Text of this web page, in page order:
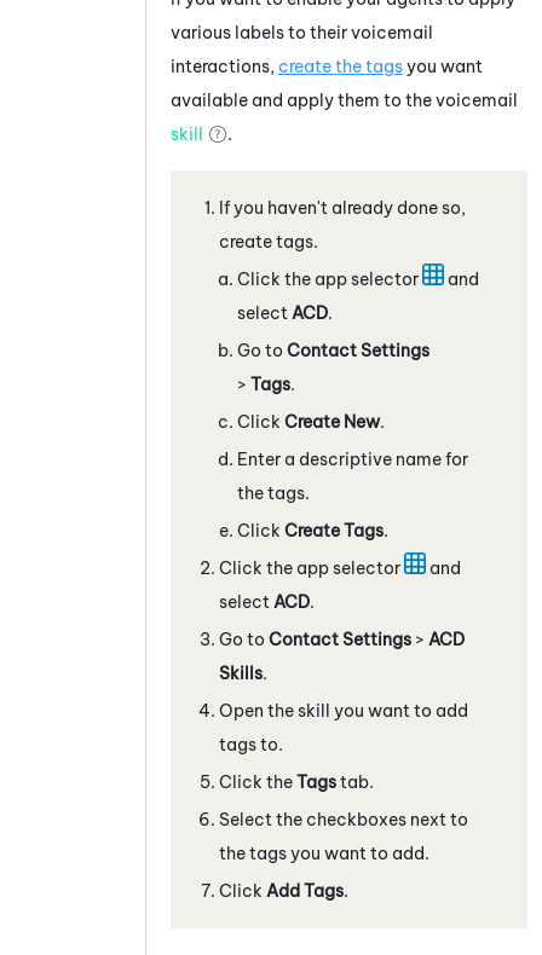
various labels to their voicemail
interactions, create the tagsyou want
available and apply them to the voicemail
skill
.
If you haven't already done so,
create tags.
Click the app selector
and
selectACD.
Go to Contact Settings
> Tags.
Click Create New.
Enter a descriptive name for
the tags.
Click Create Tags.
Click the app selector
and
selectACD.
Go to Contact Settings > ACD
Skills.
Open the skill you want to add
tags to.
Click theTagstab.
Select the checkboxes next to
the tags you want to add.
Click Add Tags.